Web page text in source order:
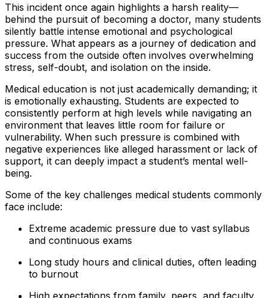
This incident once again highlights a harsh reality—
behind the pursuit of becoming a doctor, many students
silently battle intense emotional and psychological
pressure. What appears as a journey of dedication and
success from the outside often involves overwhelming
stress, self-doubt, and isolation on the inside.
Medical education is not just academically demanding; it
is emotionally exhausting. Students are expected to
consistently perform at high levels while navigating an
environment that leaves little room for failure or
vulnerability. When such pressure is combined with
negative experiences like alleged harassment or lack of
support, it can deeply impact a student’s mental well-
being.
Some of the key challenges medical students commonly
face include:
Extreme academic pressure due to vast syllabus
and continuous exams
Long study hours and clinical duties, often leading
to burnout
High expectations from family, peers, and faculty